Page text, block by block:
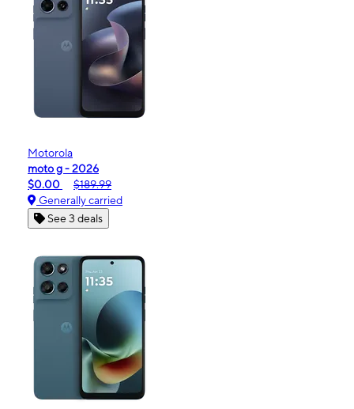
Motorola
moto g - 2026
$0.00
$189.99
Generally carried
See 3 deals